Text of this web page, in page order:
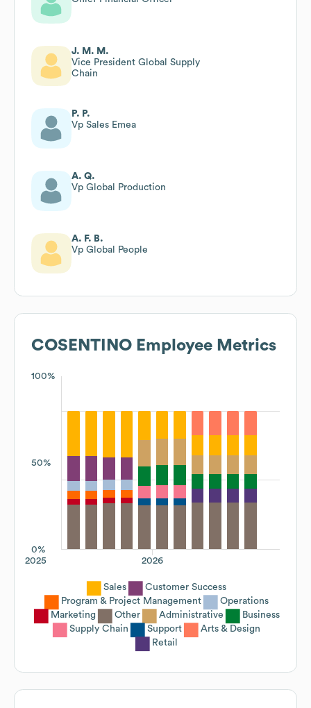
J. M. M.
Vice President Global Supply
Chain
P. P.
Vp Sales Emea
A. Q.
Vp Global Production
A. F. B.
Vp Global People
COSENTINO Employee Metrics
100%
50%
0%
2026
2025
Sales
Customer Success
Program & Project Management
Operations
Marketing
Other Administrative
Business
Supply Chain
Support
Arts & Design
Retail